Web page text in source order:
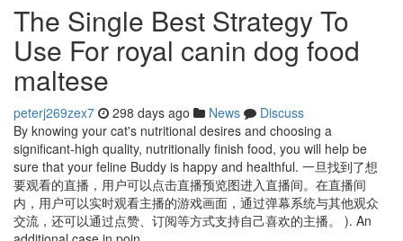
The Single Best Strategy To
Use For royal canin dog food
maltese
peterj269zex7 298 days ago News
Discuss
By knowing your cat's nutritional desires and choosing a
significant-high quality, nutritionally finish food, you will help be
sure that your feline Buddy is happy and healthful. 一旦找到了想
要观看的直播，用户可以点击直播预览图进入直播间。在直播间
内，用户可以实时观看主播的游戏画面，通过弹幕系统与其他观众
交流，还可以通过点赞、订阅等方式支持自己喜欢的主播。 ). An